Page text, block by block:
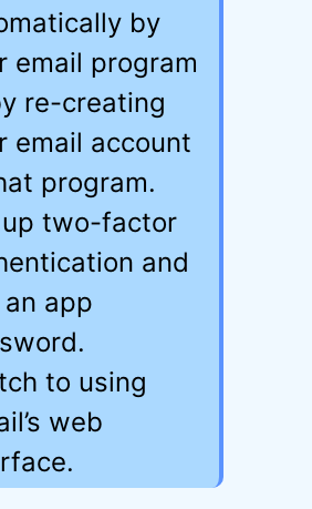
by
email program
re-creating
email account
program.
two-factor
and
app
to using
web